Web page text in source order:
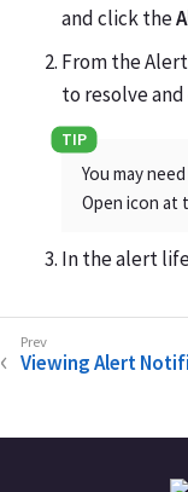
and click the
From the
to resolve
You may
Open icon at
In the alert
Viewing Alert